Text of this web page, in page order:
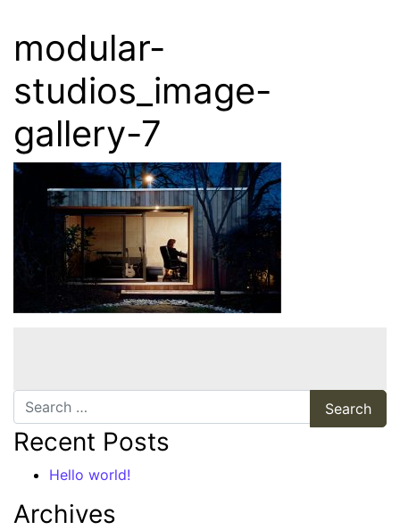
modular-
studios_image-
gallery-7
Search
Recent Posts
Hello world!
Archives